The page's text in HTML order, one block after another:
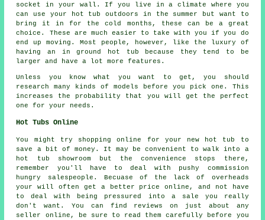
socket in your wall. If you live in a climate where you
can use your hot tub outdoors in the summer but want to
bring it in for the cold months, these can be a great
choice. These are much easier to take with you if you do
end up moving. Most people, however, like the luxury of
having an in ground hot tub because they tend to be
larger and have a lot more features.
Unless you know what you want to get, you should
research many kinds of models before you pick one. This
increases the probability that you will get the perfect
one for your needs.
Hot Tubs Online
You might try shopping online for your new hot tub to
save a bit of money. It may be convenient to walk into a
hot tub showroom but the convenience stops there,
remember you'll have to deal with pushy commission
hungry salespeople. Becuase of the lack of overheads
your will often get a better price online, and not have
to deal with being pressured into a sale you really
don't want. You can find reviews on just about any
seller online, be sure to read them carefully before you